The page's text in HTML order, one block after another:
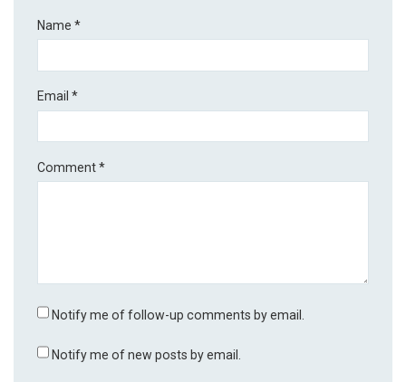
Name*
Email*
Comment*
Notify me of follow-up comments by email.
Notify me of new posts by email.